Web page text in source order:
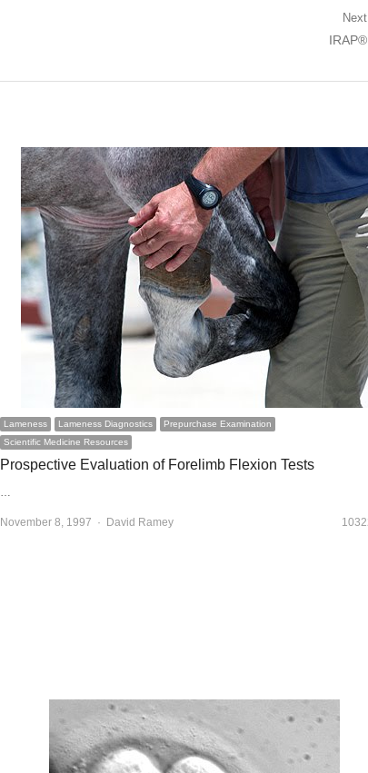
Next
Next
IRAP®
Lameness Lameness Diagnostics
Prepurchase Examination
Scientific Medicine Resources
Prospective Evaluation of Forelimb Flexion Tests
…
November 8, 1997 Author
David Ramey